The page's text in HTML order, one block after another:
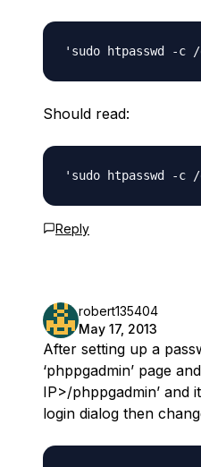
Should read:
Reply
robert135404
May 17, 2013
After setting up a
‘phppgadmin’ page
IP>/phppgadmin’ and
login dialog then